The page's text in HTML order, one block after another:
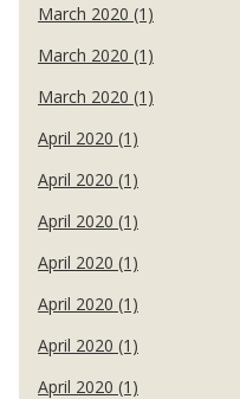
March 2020 (1)
March 2020 (1)
March 2020 (1)
April 2020 (1)
April 2020 (1)
April 2020 (1)
April 2020 (1)
April 2020 (1)
April 2020 (1)
April 2020 (1)